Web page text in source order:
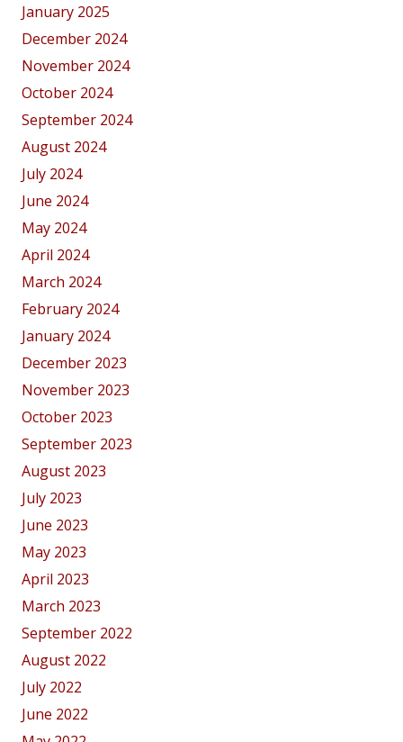
January 2025
December 2024
November 2024
October 2024
September 2024
August 2024
July 2024
June 2024
May 2024
April 2024
March 2024
February 2024
January 2024
December 2023
November 2023
October 2023
September 2023
August 2023
July 2023
June 2023
May 2023
April 2023
March 2023
September 2022
August 2022
July 2022
June 2022